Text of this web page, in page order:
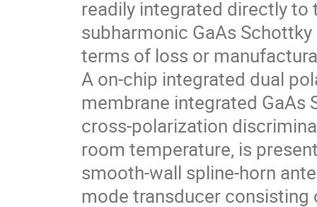
readily integrated directly to
subharmonic GaAs
terms of loss or
A on-chip integrated dual
membrane integrated
cross-polarization
room temperature, is
smooth-wall spline-horn
mode transducer